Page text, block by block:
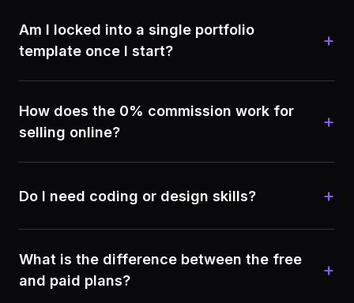
Am I locked into a single portfolio
template once I start?
+
How does the 0% commission work for
selling online?
+
Do I need coding or design skills? +
What is the difference between the free
and paid plans?
+